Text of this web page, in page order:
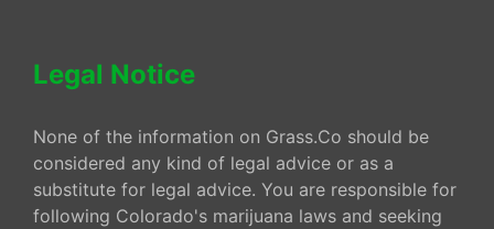
Legal Notice
None of the information on Grass.Co should be
considered any kind of legal advice or as a
substitute for legal advice. You are responsible for
following Colorado's marijuana laws and seeking